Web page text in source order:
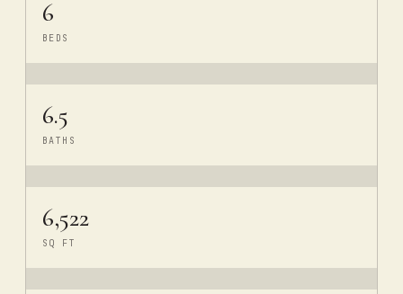
6
BEDS
6.5
BATHS
6,522
SQ FT